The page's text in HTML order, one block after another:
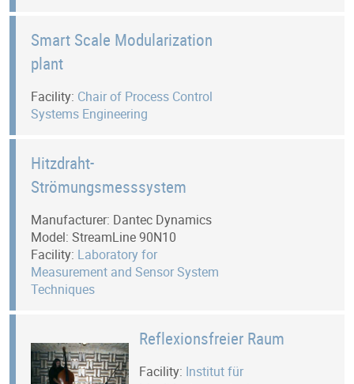
Smart Scale Modularization
plant
Facility: Chair of Process Control
Systems Engineering
Hitzdraht-
Strömungsmesssystem
Manufacturer: Dantec Dynamics
Model: StreamLine 90N10
Facility: Laboratory for
Measurement and Sensor System
Techniques
Reflexionsfreier Raum
Facility: Institut für